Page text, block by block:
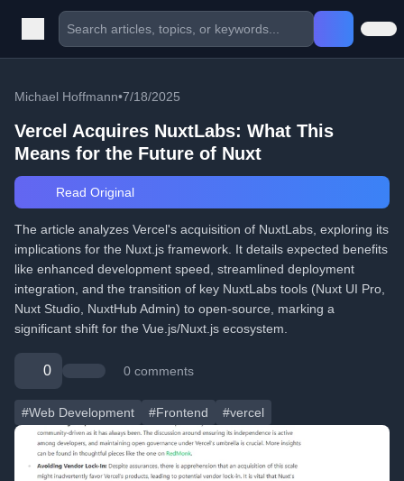
Michael Hoffmann•7/18/2025
Vercel Acquires NuxtLabs: What This
Means for the Future of Nuxt
Read Original
The article analyzes Vercel's acquisition of NuxtLabs, exploring its
implications for the Nuxt.js framework. It details expected benefits
like enhanced development speed, streamlined deployment
integration, and the transition of key NuxtLabs tools (Nuxt UI Pro,
Nuxt Studio, NuxtHub Admin) to open-source, marking a
significant shift for the Vue.js/Nuxt.js ecosystem.
0 0 comments
#Web Development #Frontend #vercel